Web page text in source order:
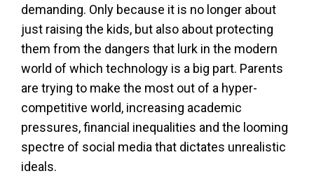
demanding. Only because it is no longer about
just raising the kids, but also about protecting
them from the dangers that lurk in the modern
world of which technology is a big part. Parents
are trying to make the most out of a hyper-
competitive world, increasing academic
pressures, financial inequalities and the looming
spectre of social media that dictates unrealistic
ideals.